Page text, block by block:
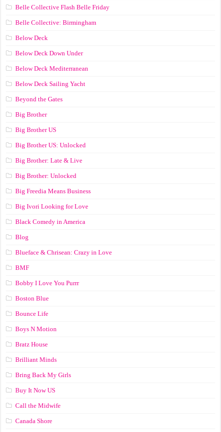
Belle Collective Flash Belle Friday
Belle Collective: Birmingham
Below Deck
Below Deck Down Under
Below Deck Mediterranean
Below Deck Sailing Yacht
Beyond the Gates
Big Brother
Big Brother US
Big Brother US: Unlocked
Big Brother: Late & Live
Big Brother: Unlocked
Big Freedia Means Business
Big Ivori Looking for Love
Black Comedy in America
Blog
Blueface & Chrisean: Crazy in Love
BMF
Bobby I Love You Purrr
Boston Blue
Bounce Life
Boys N Motion
Bratz House
Brilliant Minds
Bring Back My Girls
Buy It Now US
Call the Midwife
Canada Shore